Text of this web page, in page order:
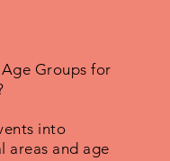
Groups for
into
areas and age